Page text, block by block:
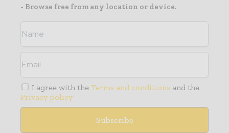
- Browse free from any location or device.
I agree with the Terms and conditions and the
Privacy policy